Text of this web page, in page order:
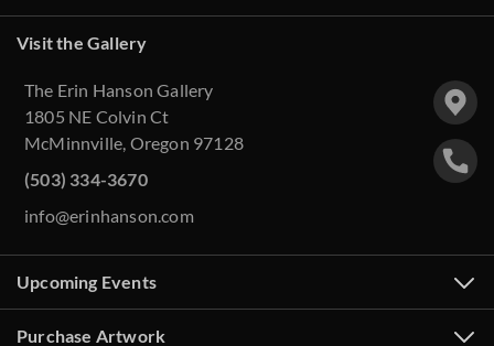
Visit the Gallery
The Erin Hanson Gallery
1805 NE Colvin Ct
McMinnville, Oregon 97128
(503) 334-3670
info@erinhanson.com
Upcoming Events
Purchase Artwork